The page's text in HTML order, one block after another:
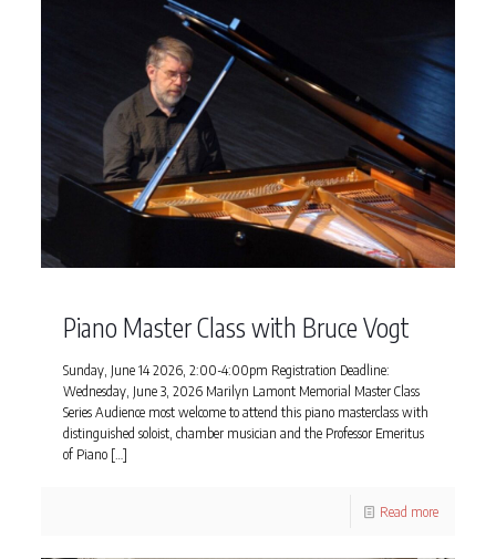
Piano Master Class with Bruce Vogt
Sunday, June 14 2026, 2:00-4:00pm Registration Deadline:
Wednesday, June 3, 2026 Marilyn Lamont Memorial Master Class
Series Audience most welcome to attend this piano masterclass with
distinguished soloist, chamber musician and the Professor Emeritus
of Piano[…]
Read more